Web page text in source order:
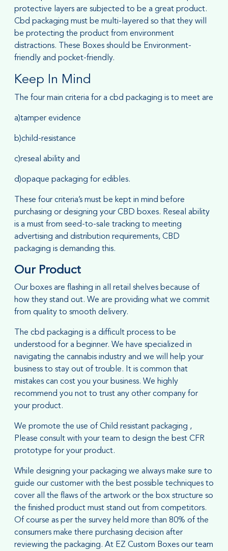
protective layers are subjected to be a great product.
Cbd packaging must be multi-layered so that they will
be protecting the product from environment
distractions. These Boxes should be Environment-
friendly and pocket-friendly.
Keep In Mind
The four main criteria for a cbd packaging is to meet are
a)tamper evidence
b)child-resistance
c)reseal ability and
d)opaque packaging for edibles.
These four criteria’s must be kept in mind before
purchasing or designing your CBD boxes. Reseal ability
is a must from seed-to-sale tracking to meeting
advertising and distribution requirements, CBD
packaging is demanding this.
Our Product
Our boxes are flashing in all retail shelves because of
how they stand out. We are providing what we commit
from quality to smooth delivery.
The cbd packaging is a difficult process to be
understood for a beginner. We have specialized in
navigating the cannabis industry and we will help your
business to stay out of trouble. It is common that
mistakes can cost you your business. We highly
recommend you not to trust any other company for
your product.
We promote the use of Child resistant packaging ,
Please consult with your team to design the best CFR
prototype for your product.
While designing your packaging we always make sure to
guide our customer with the best possible techniques to
cover all the flaws of the artwork or the box structure so
the finished product must stand out from competitors.
Of course as per the survey held more than 80% of the
consumers make there purchasing decision after
reviewing the packaging. At EZ Custom Boxes our team